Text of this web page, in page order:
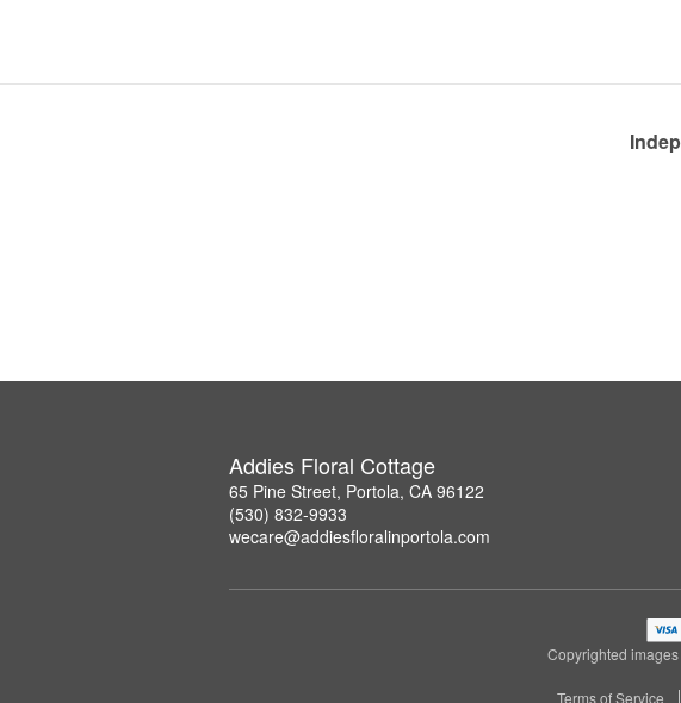
Addies Floral Cottage
65 Pine Street, Portola, CA 96122
(530) 832-9933
wecare@addiesfloralinportola.com
Copyrighted
Terms of Service